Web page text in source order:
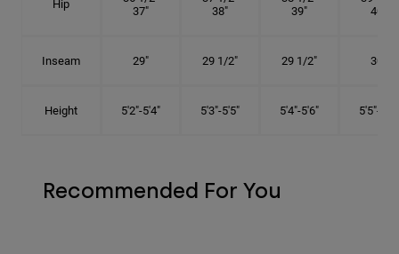
Hip
37"
38"
39"
40"
Inseam 29" 29 1/2" 29 1/2" 30"
Height 5'2"-5'4" 5'3"-5'5" 5'4"-5'6" 5'5"-5'8"
Recommended For You